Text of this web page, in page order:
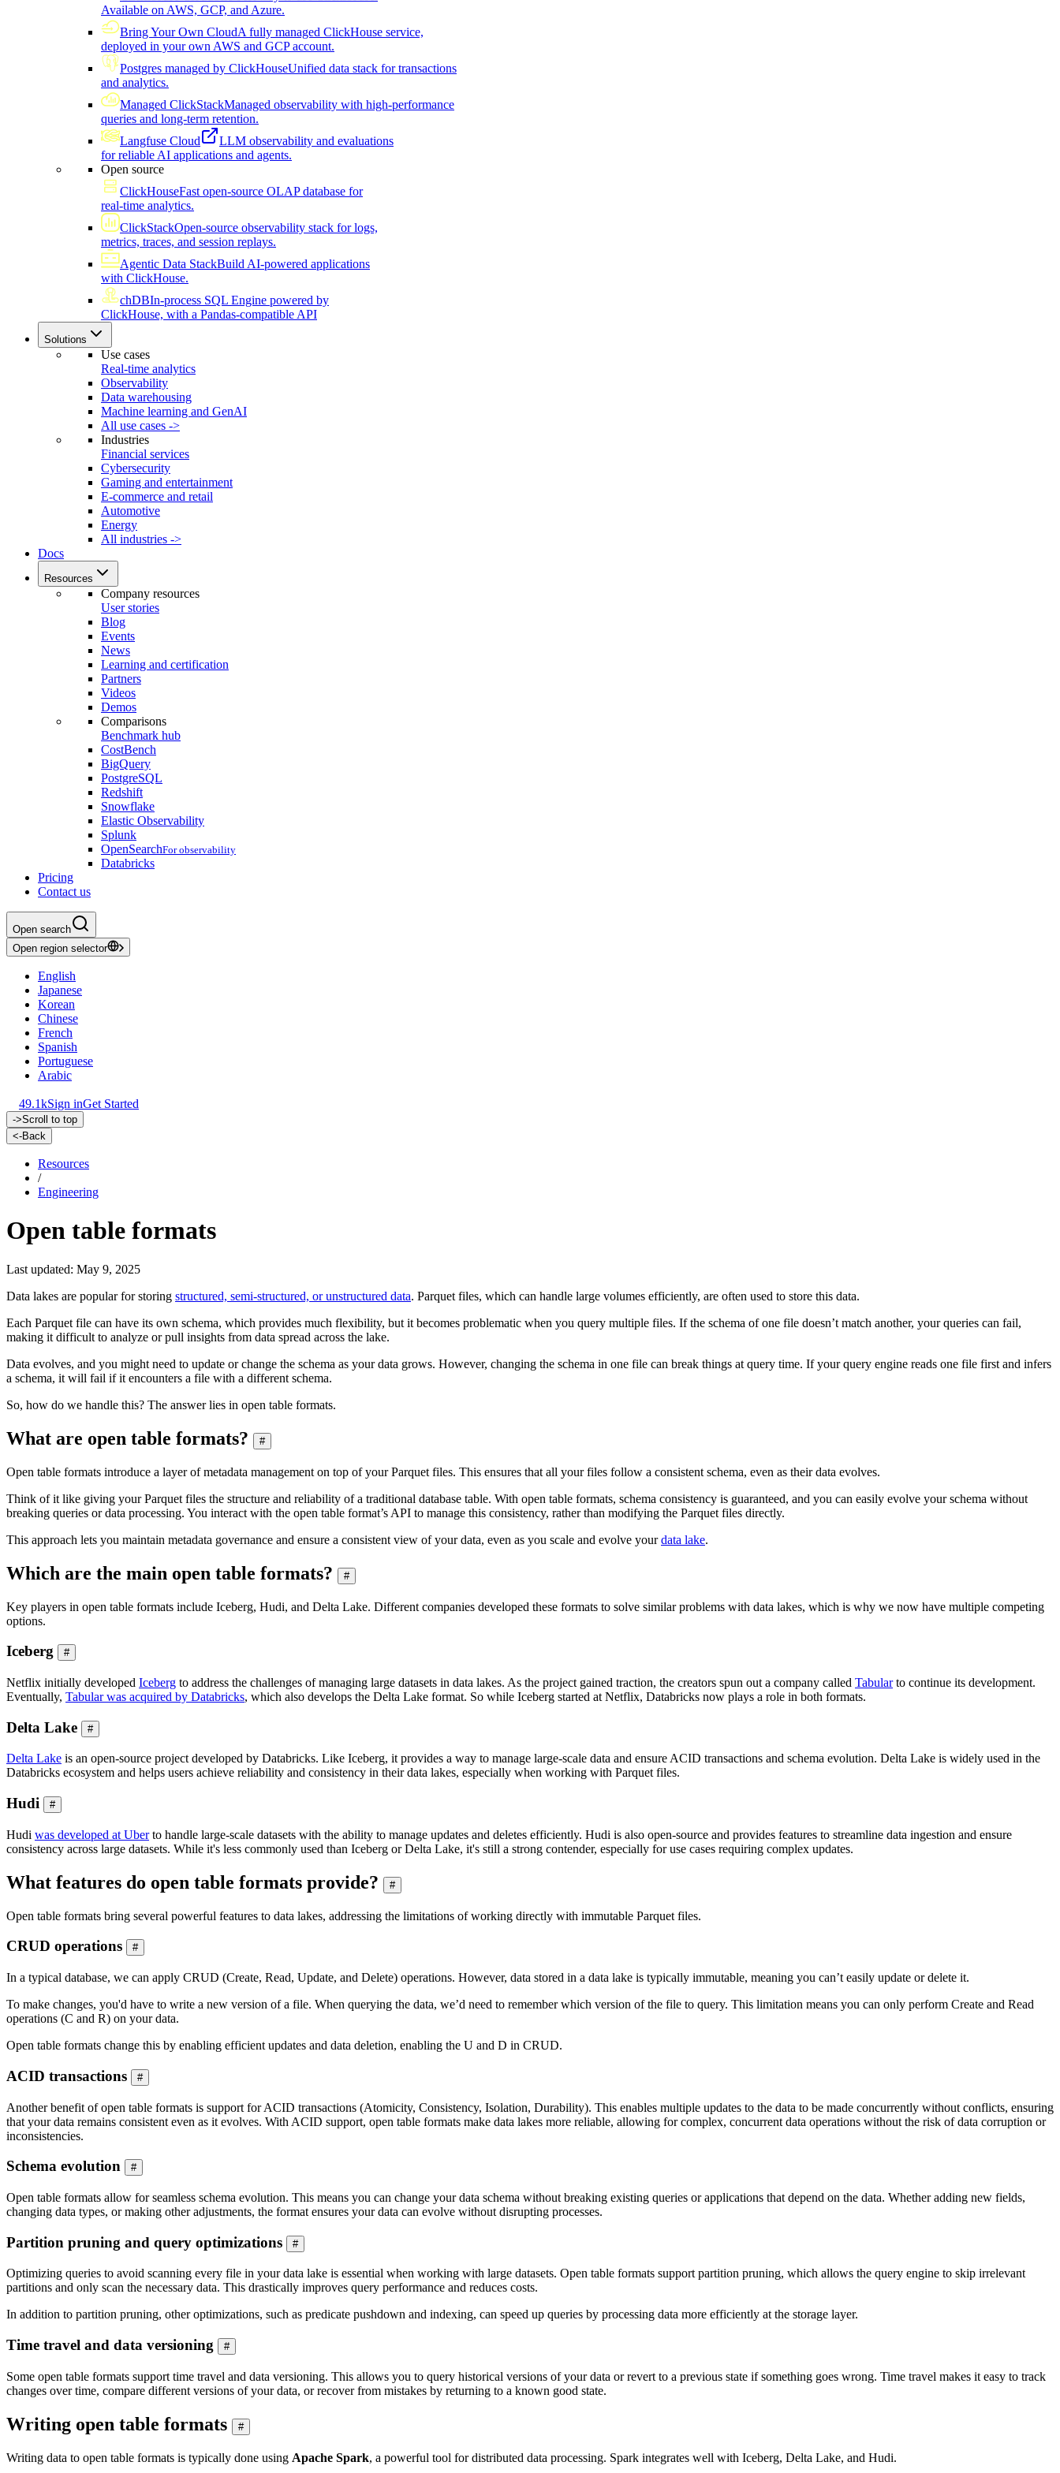
Available on AWS, GCP, and Azure.
Bring Your Own CloudA fully managed ClickHouse service,
deployed in your own AWS and GCP account.
Postgres managed by ClickHouseUnified data stack for transactions
and analytics.
Managed ClickStackManaged observability with high-performance
queries and long-term retention.
Langfuse Cloud
LLM observability and evaluations
for reliable AI applications and agents.
Open source
ClickHouseFast open-source OLAP database for
real-time analytics.
ClickStackOpen-source observability stack for logs,
metrics, traces, and session replays.
Agentic Data StackBuild AI-powered applications
with ClickHouse.
chDBIn-process SQL Engine powered by
ClickHouse, with a Pandas-compatible API
Solutions
Use cases
Real-time analytics
Observability
Data warehousing
Machine learning and GenAI
All use cases ->
Industries
Financial services
Cybersecurity
Gaming and entertainment
E-commerce and retail
Automotive
Energy
All industries ->
Docs
Resources
Company resources
User stories
Blog
Events
News
Learning and certification
Partners
Videos
Demos
Comparisons
Benchmark hub
CostBench
BigQuery
PostgreSQL
Redshift
Snowflake
Elastic Observability
Splunk
OpenSearchFor observability
Databricks
Pricing
Contact us
Open search
Open region selector
English
Japanese
Korean
Chinese
French
Spanish
Portuguese
Arabic
49.1kSign inGet Started
->Scroll to top
<-Back
Resources
/
Engineering
Open table formats
Last updated: May 9, 2025
Data lakes are popular for storing structured, semi-structured, or unstructured data. Parquet files, which can handle large volumes efficiently, are often used to store this data.
Each Parquet file can have its own schema, which provides much flexibility, but it becomes problematic when you query multiple files. If the schema of one file doesn’t match another, your queries can fail,
making it difficult to analyze or pull insights from data spread across the lake.
Data evolves, and you might need to update or change the schema as your data grows. However, changing the schema in one file can break things at query time. If your query engine reads one file first and infers
a schema, it will fail if it encounters a file with a different schema.
So, how do we handle this? The answer lies in open table formats.
What are open table formats? #
Open table formats introduce a layer of metadata management on top of your Parquet files. This ensures that all your files follow a consistent schema, even as their data evolves.
Think of it like giving your Parquet files the structure and reliability of a traditional database table. With open table formats, schema consistency is guaranteed, and you can easily evolve your schema without
breaking queries or data processing. You interact with the open table format’s API to manage this consistency, rather than modifying the Parquet files directly.
This approach lets you maintain metadata governance and ensure a consistent view of your data, even as you scale and evolve yourdata lake.
Which are the main open table formats? #
Key players in open table formats include Iceberg, Hudi, and Delta Lake. Different companies developed these formats to solve similar problems with data lakes, which is why we now have multiple competing
options.
Iceberg #
Netflix initially developed Iceberg to address the challenges of managing large datasets in data lakes. As the project gained traction, the creators spun out a company called Tabularto continue its development.
Eventually, Tabular was acquired by Databricks, which also develops the Delta Lake format. So while Iceberg started at Netflix, Databricks now plays a role in both formats.
Delta Lake #
Delta Lake is an open-source project developed by Databricks. Like Iceberg, it provides a way to manage large-scale data and ensure ACID transactions and schema evolution. Delta Lake is widely used in the
Databricks ecosystem and helps users achieve reliability and consistency in their data lakes, especially when working with Parquet files.
Hudi #
Hudi was developed at Uberto handle large-scale datasets with the ability to manage updates and deletes efficiently. Hudi is also open-source and provides features to streamline data ingestion and ensure
consistency across large datasets. While it's less commonly used than Iceberg or Delta Lake, it's still a strong contender, especially for use cases requiring complex updates.
What features do open table formats provide? #
Open table formats bring several powerful features to data lakes, addressing the limitations of working directly with immutable Parquet files.
CRUD operations #
In a typical database, we can apply CRUD (Create, Read, Update, and Delete) operations. However, data stored in a data lake is typically immutable, meaning you can’t easily update or delete it.
To make changes, you'd have to write a new version of a file. When querying the data, we’d need to remember which version of the file to query. This limitation means you can only perform Create and Read
operations (C and R) on your data.
Open table formats change this by enabling efficient updates and data deletion, enabling the U and D in CRUD.
ACID transactions #
Another benefit of open table formats is support for ACID transactions (Atomicity, Consistency, Isolation, Durability). This enables multiple updates to the data to be made concurrently without conflicts, ensuring
that your data remains consistent even as it evolves. With ACID support, open table formats make data lakes more reliable, allowing for complex, concurrent data operations without the risk of data corruption or
inconsistencies.
Schema evolution #
Open table formats allow for seamless schema evolution. This means you can change your data schema without breaking existing queries or applications that depend on the data. Whether adding new fields,
changing data types, or making other adjustments, the format ensures your data can evolve without disrupting processes.
Partition pruning and query optimizations #
Optimizing queries to avoid scanning every file in your data lake is essential when working with large datasets. Open table formats support partition pruning, which allows the query engine to skip irrelevant
partitions and only scan the necessary data. This drastically improves query performance and reduces costs.
In addition to partition pruning, other optimizations, such as predicate pushdown and indexing, can speed up queries by processing data more efficiently at the storage layer.
Time travel and data versioning #
Some open table formats support time travel and data versioning. This allows you to query historical versions of your data or revert to a previous state if something goes wrong. Time travel makes it easy to track
changes over time, compare different versions of your data, or recover from mistakes by returning to a known good state.
Writing open table formats #
Writing data to open table formats is typically done using Apache Spark, a powerful tool for distributed data processing. Spark integrates well with Iceberg, Delta Lake, and Hudi.